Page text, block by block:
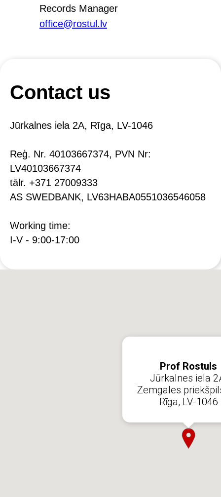
Records Manager
office@rostul.lv
Contact us
Jūrkalnes iela 2A, Rīga, LV-1046
Reģ. Nr. 40103667374, PVN Nr:
LV40103667374
tālr. +371 27009333
AS SWEDBANK, LV63HABA0551036546058
Working time:
I-V - 9:00-17:00
Prof Rostuls
Jūrkalnes iela
Zemgales
Rīga, LV-1046